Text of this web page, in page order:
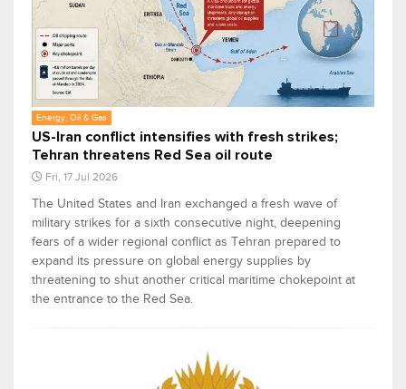
Energy, Oil & Gas
US-Iran conflict intensifies with fresh strikes;
Tehran threatens Red Sea oil route
Fri, 17 Jul 2026
The United States and Iran exchanged a fresh wave of
military strikes for a sixth consecutive night, deepening
fears of a wider regional conflict as Tehran prepared to
expand its pressure on global energy supplies by
threatening to shut another critical maritime chokepoint at
the entrance to the Red Sea.